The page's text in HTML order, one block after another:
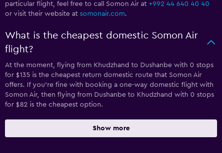
particular flight, feel free to call Somon Air at +992 44 640 40 40
or visit their website at somonair.com.
What is the cheapest domestic Somon Air
flight?
At the moment, flying from Khudzhand to Dushanbe with 0 stops
for $135 is the cheapest return domestic route that Somon Air
offers. If you’re fine with booking a one-way domestic flight with
Somon Air, then flying from Dushanbe to Khudzhand with 0 stops
for $82 is the cheapest option.
Show more